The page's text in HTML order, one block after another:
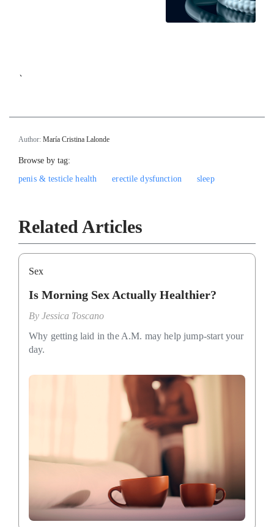
`
Author: María Cristina Lalonde
Browse by tag:
penis & testicle health
erectile dysfunction sleep
Related Articles
Sex
Is Morning Sex Actually Healthier?
By Jessica Toscano
Why getting laid in the A.M. may help jump-start your
day.